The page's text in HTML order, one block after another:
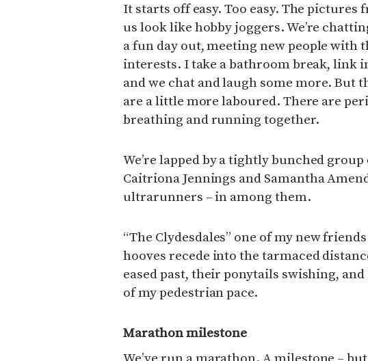
It starts off easy. Too easy. The
us look like hobby joggers. We’re
a fun day out, meeting new people with
interests. I take a bathroom break, link
and we chat and laugh some more. But
are a little more laboured. There are
breathing and running together.
We’re lapped by a tightly bunched
Caitriona Jennings and Samantha
ultrarunners – in among them.
“The Clydesdales” one of my new
hooves recede into the tarmaced
eased past, their ponytails swishing,
of my pedestrian pace.
Marathon milestone